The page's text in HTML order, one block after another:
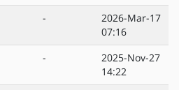
-
2026-Mar-17
07:16
-
2025-Nov-27
14:22